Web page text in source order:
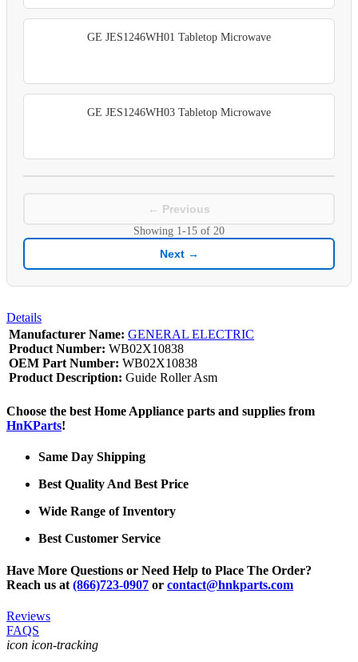
GE JES1246WH01 Tabletop Microwave
GE JES1246WH03 Tabletop Microwave
← Previous
Showing 1-15 of 20
Next →
Details
Manufacturer Name: GENERAL ELECTRIC
Product Number: WB02X10838
OEM Part Number: WB02X10838
Product Description: Guide Roller Asm
Choose the best Home Appliance parts and supplies from
HnKParts!
Same Day Shipping
Best Quality And Best Price
Wide Range of Inventory
Best Customer Service
Have More Questions or Need Help to Place The Order?
Reach us at (866)723-0907 or contact@hnkparts.com
Reviews
FAQS
icon icon-tracking